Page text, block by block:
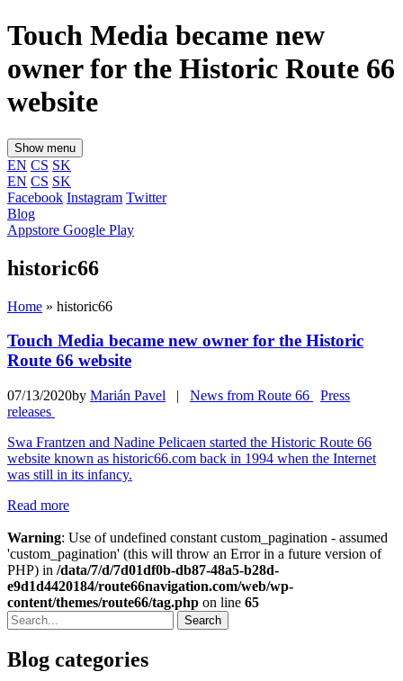
Touch Media became new
owner for the Historic Route 66
website
Show menu
EN CS SK
EN CS SK
Facebook Instagram Twitter
Blog
Appstore Google Play
historic66
Home » historic66
Touch Media became new owner for the Historic
Route 66 website
07/13/2020by Marián Pavel | News from Route 66
Press
releases
Swa Frantzen and Nadine Pelicaen started the Historic Route 66
website known as historic66.com back in 1994 when the Internet
was still in its infancy.
Read more
Warning: Use of undefined constant custom_pagination - assumed
'custom_pagination' (this will throw an Error in a future version of
PHP) in /data/7/d/7d01df0b-db87-48a5-b28d-
e9d1d4420184/route66navigation.com/web/wp-
content/themes/route66/tag.php on line 65
Search
Blog categories